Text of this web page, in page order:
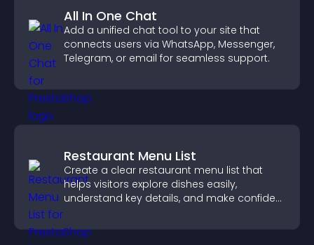
All In One Chat
Add a unified chat tool to your site that
connects users via WhatsApp, Messenger,
Telegram, or email for seamless support.
Restaurant Menu List
Create a clear restaurant menu list that
helps visitors explore dishes easily,
understand key details, and make confident
conversions.